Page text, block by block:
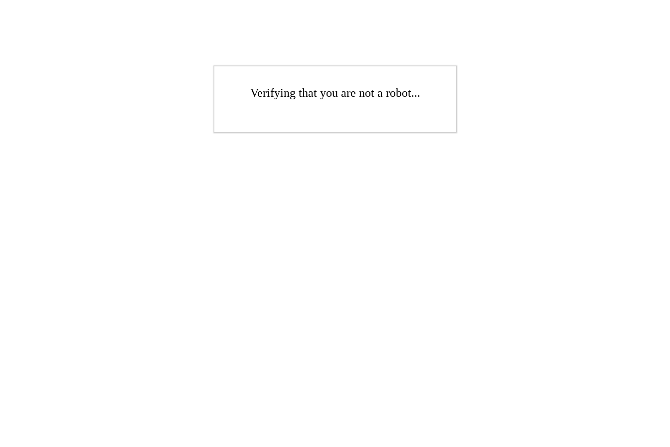
Verifying that you are not a robot...